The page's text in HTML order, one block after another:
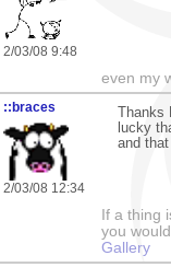
2/03/08 9:48
even my
::braces
2/03/08 12:34
lucky
and
If a thing
you
Gallery